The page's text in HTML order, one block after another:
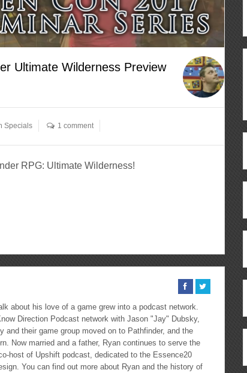
Ultimate Wilderness Preview
Specials 1 comment
RPG: Ultimate Wilderness!
about his love of a game grew into a podcast network.
Direction Podcast network with Jason "Jay" Dubsky,
and their game group moved on to Pathfinder, and the
Now married and a father, Ryan continues to serve the
host of Upshift podcast, dedicated to the Essence20
You can find out more about Ryan and the history of